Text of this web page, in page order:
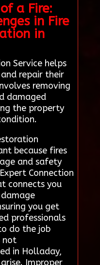
a Fire:
in Fire
in
Service helps
repair their
removing
damaged
the property
because fires
and safety
Connection
connects you
you get
professionals
do the job
not
in Holladay,
Improper